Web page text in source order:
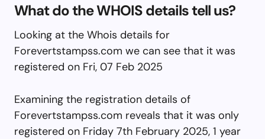
What do the WHOIS details tell us?
Looking at the Whois details for
Forevertstampss.com we can see that it was
registered on Fri, 07 Feb 2025
Examining the registration details of
Forevertstampss.com reveals that it was only
registered on Friday 7th February 2025, 1 year